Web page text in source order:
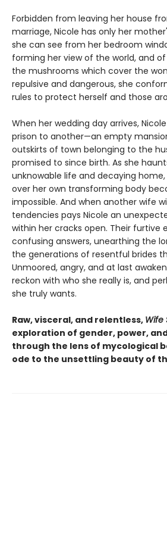
Forbidden from leaving her house
marriage, Nicole has only her
she can see from her bedroom
forming her view of the world, and
the mushrooms which cover the
repulsive and dangerous, she
rules to protect herself and those
When her wedding day arrives,
prison to another—an empty
outskirts of town belonging to the
promised to since birth. As she
unknowable life and decaying
over her own transforming body
impossible. And when another wife
tendencies pays Nicole an
within her cracks open. Their furtive
confusing answers, unearthing the
the generations of resentful brides
Unmoored, angry, and at last
reckon with who she really is, and
she truly wants.
Raw, visceral, and relentless, Wife
exploration of gender, power,
through the lens of mycological
ode to the unsettling beauty of